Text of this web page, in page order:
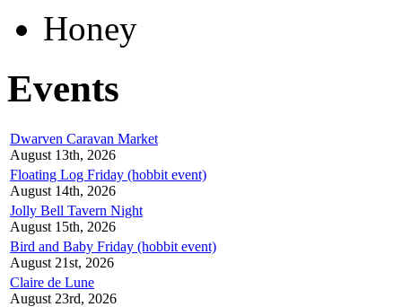
Honey
Events
Dwarven Caravan Market
August 13th, 2026
Floating Log Friday (hobbit event)
August 14th, 2026
Jolly Bell Tavern Night
August 15th, 2026
Bird and Baby Friday (hobbit event)
August 21st, 2026
Claire de Lune
August 23rd, 2026